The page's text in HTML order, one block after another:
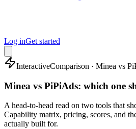
Log inGet started
InteractiveComparison · Minea vs
Minea vs PiPiAds: which one
A head-to-head read on two tools that
Capability matrix, pricing, scores, and
actually built for.